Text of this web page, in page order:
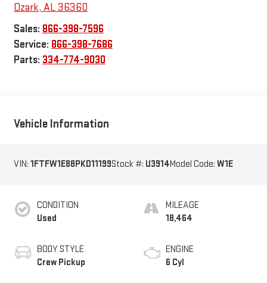
Ozark, AL36360
Sales: 866-398-7596
Service: 866-398-7686
Parts: 334-774-9030
Vehicle Information
VIN: 1FTFW1E88PKD11199Stock #: U3914Model Code: W1E
CONDITION
Used
BODY STYLE
Crew Pickup
MILEAGE
18,464
ENGINE
6 Cyl